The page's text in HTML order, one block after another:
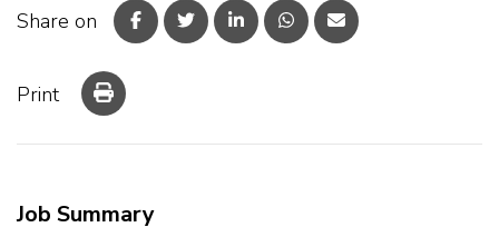
Share on
Print
Job Summary